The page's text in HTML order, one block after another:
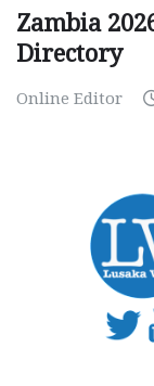
Zambia
Directory
Online Editor